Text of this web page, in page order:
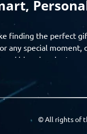
finding the perfect
any special
ideas in minutes.
personality,
to delivery. From
celebrate every
givers —
© All rights of